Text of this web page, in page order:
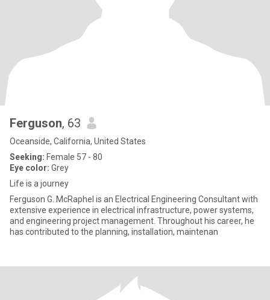
Ferguson, 63
Oceanside, California, United States
Seeking: Female 57 - 80
Eye color: Grey
Life is a journey
Ferguson G. McRaphel is an Electrical Engineering Consultant with
extensive experience in electrical infrastructure, power systems,
and engineering project management. Throughout his career, he
has contributed to the planning, installation, maintenan